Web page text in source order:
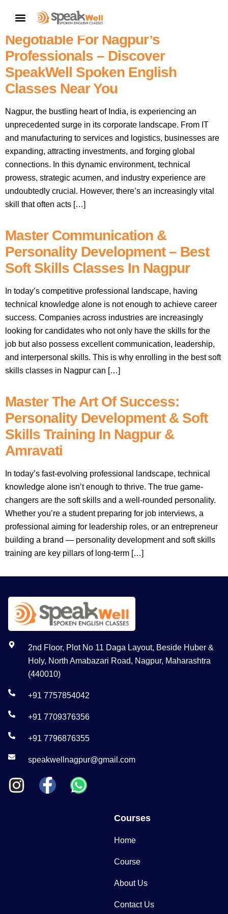
Elevate Your Corporate Edge:
Why English Fluency Is Non-
Negotiable For Nagpur’s
Professionals – Discover
SpeakWell Spoken English
Classes Near You
Nagpur, the bustling heart of India, is experiencing an
unprecedented surge in its corporate landscape. From IT
and manufacturing to services and logistics, businesses are
expanding, attracting investments, and forging global
connections. In this dynamic environment, technical
prowess, strategic acumen, and industry experience are
undoubtedly crucial. However, there’s an increasingly vital
skill that often acts […]
Master Communication &
Personality Development – Best
Soft Skills Classes In Nagpur
In today’s competitive professional landscape, having
technical knowledge alone is not enough to achieve career
success. Companies across industries are increasingly
looking for candidates who not only have the skills for the
job but also possess excellent communication, leadership,
and interpersonal skills. This is why enrolling in the best soft
skills classes in Nagpur can […]
Master The Art Of Success:
Personality Development & Soft
Skills Training In Nagpur &
Amravati
In today’s fast-evolving professional landscape, technical
knowledge alone isn’t enough to thrive. The true game-
changers are the soft skills and a well-rounded personality.
Whether you’re a student preparing for job interviews, a
professional aiming for leadership roles, or an entrepreneur
building a brand — personality development and soft skills
training are key pillars of long-term […]
2nd Floor, Plot No 11 Daga Layout, Beside Huber &
Holy, North Amabazari Road, Nagpur, Maharashtra
(440010)
+91 7757854042
+91 7709376356
+91 7796876355
speakwellnagpur@gmail.com
Courses
Home
Course
About Us
Contact Us